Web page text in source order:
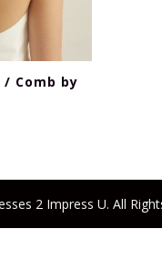
/ Comb by
2 Impress U. All